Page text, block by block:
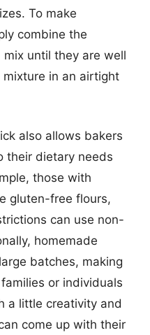
To make
combine the
until they are well
in an airtight
also allows bakers
their dietary needs
those with
gluten-free flours,
can use non-
homemade
batches, making
or individuals
a little creativity and
come up with their